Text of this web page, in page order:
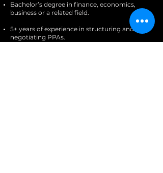
Bachelor’s degree in finance, economics,
business or a related field.
5+ years of experience in structuring and
negotiating PPAs.